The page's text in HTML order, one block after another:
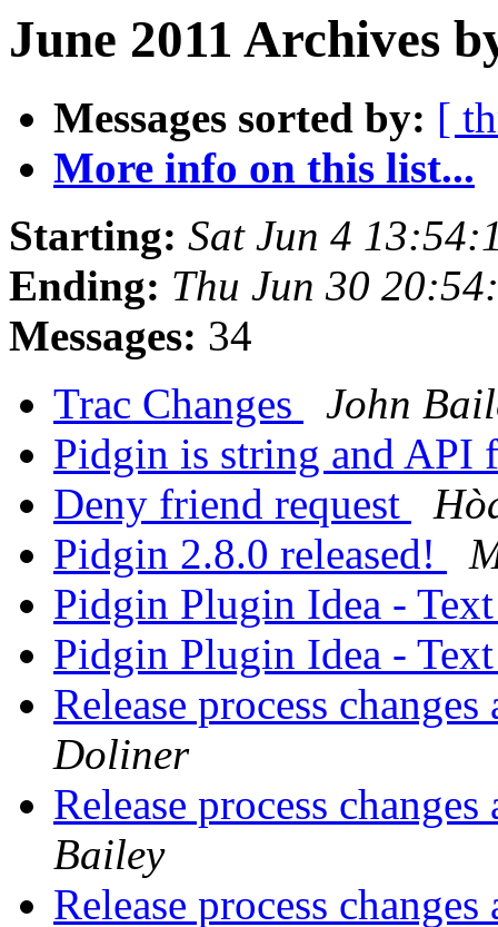
June 2011 Archives
Messages sorted by: [
More info on this list...
Starting: Sat Jun 4
Ending: Thu Jun 30
Messages: 34
Trac Changes
John
Pidgin is string and API
Deny friend request
Pidgin 2.8.0 released!
Pidgin Plugin Idea -
Pidgin Plugin Idea -
Release process
Doliner
Release process
Bailey
Release process